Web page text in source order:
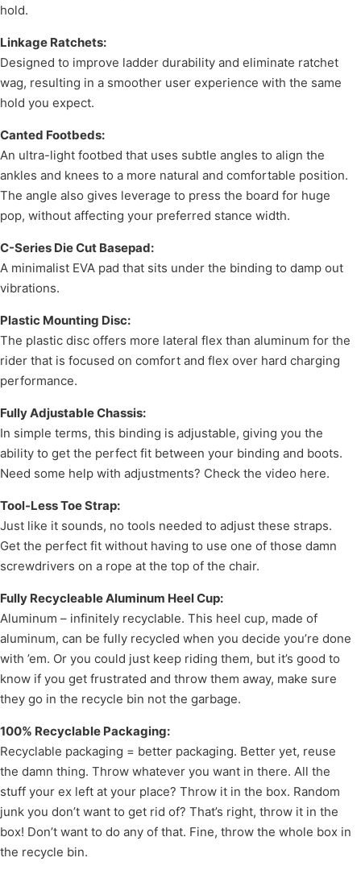
hold.
Linkage Ratchets:
Designed to improve ladder durability and eliminate ratchet
wag, resulting in a smoother user experience with the same
hold you expect.
Canted Footbeds:
An ultra-light footbed that uses subtle angles to align the
ankles and knees to a more natural and comfortable position.
The angle also gives leverage to press the board for huge
pop, without affecting your preferred stance width.
C-Series Die Cut Basepad:
A minimalist EVA pad that sits under the binding to damp out
vibrations.
Plastic Mounting Disc:
The plastic disc offers more lateral flex than aluminum for the
rider that is focused on comfort and flex over hard charging
performance.
Fully Adjustable Chassis:
In simple terms, this binding is adjustable, giving you the
ability to get the perfect fit between your binding and boots.
Need some help with adjustments? Check the video here.
Tool-Less Toe Strap:
Just like it sounds, no tools needed to adjust these straps.
Get the perfect fit without having to use one of those damn
screwdrivers on a rope at the top of the chair.
Fully Recycleable Aluminum Heel Cup:
Aluminum – infinitely recyclable. This heel cup, made of
aluminum, can be fully recycled when you decide you’re done
with ’em. Or you could just keep riding them, but it’s good to
know if you get frustrated and throw them away, make sure
they go in the recycle bin not the garbage.
100% Recyclable Packaging:
Recyclable packaging = better packaging. Better yet, reuse
the damn thing. Throw whatever you want in there. All the
stuff your ex left at your place? Throw it in the box. Random
junk you don’t want to get rid of? That’s right, throw it in the
box! Don’t want to do any of that. Fine, throw the whole box in
the recycle bin.